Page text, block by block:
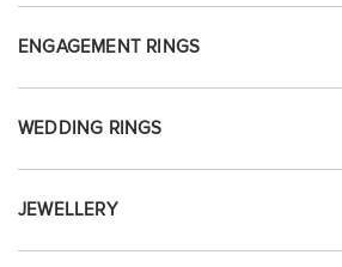
ENGAGEMENT RINGS
WEDDING RINGS
JEWELLERY